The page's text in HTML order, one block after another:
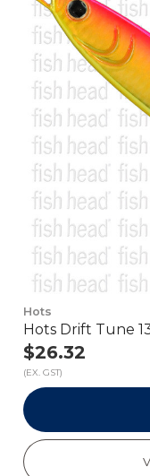
Hots
Hots Drift Tune
$26.32
(EX. GST)